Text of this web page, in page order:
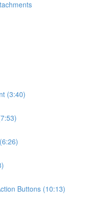
(3:40)
Buttons (10:13)